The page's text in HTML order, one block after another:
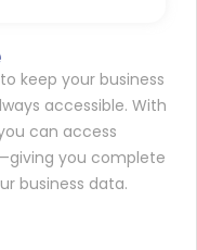
keep your business
accessible. With
can access
you complete
business data.